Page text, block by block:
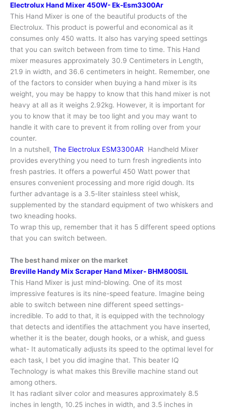
Electrolux Hand Mixer 450W- Ek-Esm3300Ar
This Hand Mixer is one of the beautiful products of the
Electrolux. This product is powerful and economical as it
consumes only 450 watts. It also has varying speed settings
that you can switch between from time to time. This Hand
mixer measures approximately 30.9 Centimeters in Length,
21.9 in width, and 36.6 centimeters in height. Remember, one
of the factors to consider when buying a hand mixer is its
weight, you may be happy to know that this hand mixer is not
heavy at all as it weighs 2.92kg. However, it is important for
you to know that it may be too light and you may want to
handle it with care to prevent it from rolling over from your
counter.
In a nutshell, The Electrolux ESM3300AR Handheld Mixer
provides everything you need to turn fresh ingredients into
fresh pastries. It offers a powerful 450 Watt power that
ensures convenient processing and more rigid dough. Its
further advantage is a 3.5-liter stainless steel whisk,
supplemented by the standard equipment of two whiskers and
two kneading hooks.
To wrap this up, remember that it has 5 different speed options
that you can switch between.
The best hand mixer on the market
Breville Handy Mix Scraper Hand Mixer- BHM800SIL
This Hand Mixer is just mind-blowing. One of its most
impressive features is its nine-speed feature. Imagine being
able to switch between nine different speed settings-
incredible. To add to that, it is equipped with the technology
that detects and identifies the attachment you have inserted,
whether it is the beater, dough hooks, or a whisk, and guess
what- It automatically adjusts its speed to the optimal level for
each task, I bet you did imagine that. This beater IQ
Technology is what makes this Breville machine stand out
among others.
It has radiant silver color and measures approximately 8.5
inches in length, 10.25 inches in width, and 3.5 inches in